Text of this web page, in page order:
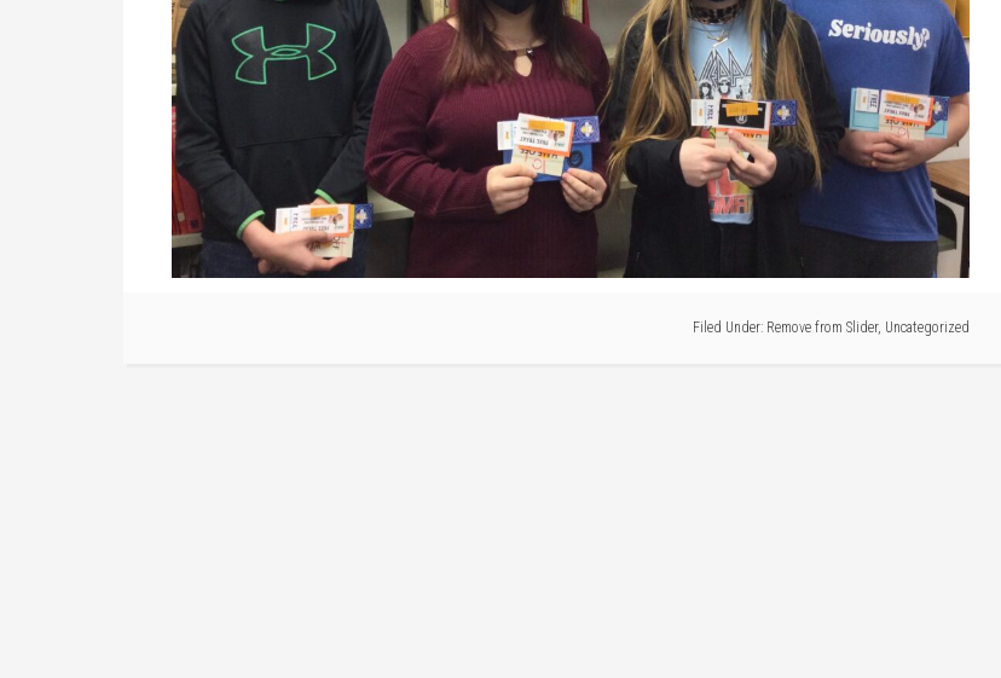
Filed Under: Remove from Slider, Uncategorized